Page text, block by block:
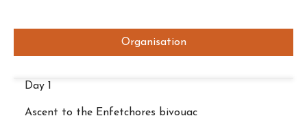
Organisation
Day 1
Ascent to the Enfetchores bivouac